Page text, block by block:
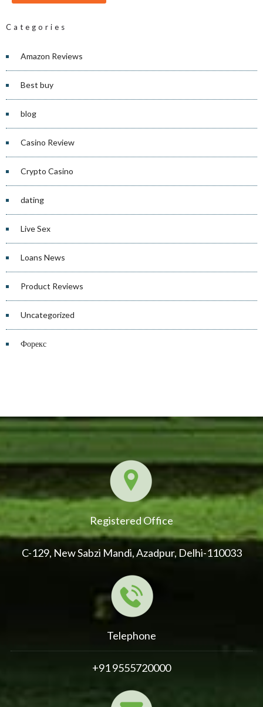
Categories
Amazon Reviews
Best buy
blog
Casino Review
Crypto Casino
dating
Live Sex
Loans News
Product Reviews
Uncategorized
Форекс
Registered Office
C-129, New Sabzi Mandi, Azadpur, Delhi-110033
Telephone
+91 9555720000